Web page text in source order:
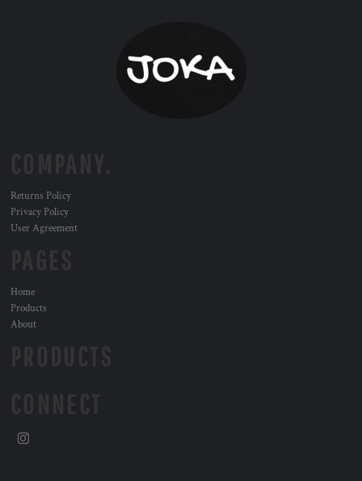
Returns Policy
Privacy Policy
User Agreement
Home
Products
About